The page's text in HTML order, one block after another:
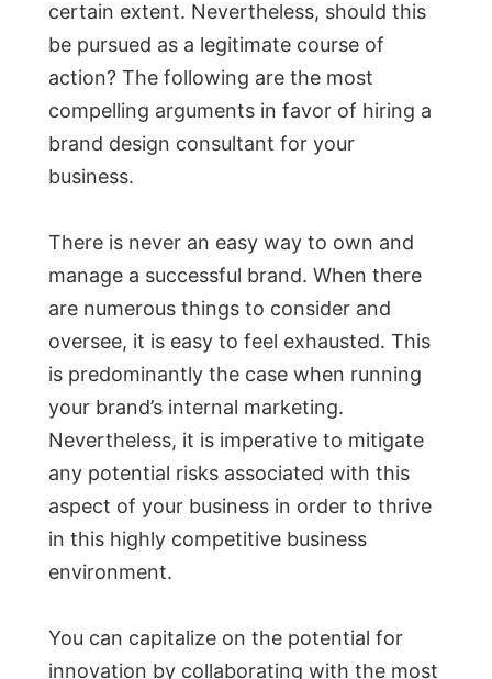
certain extent. Nevertheless, should this
be pursued as a legitimate course of
action? The following are the most
compelling arguments in favor of hiring a
brand design consultant for your
business.
There is never an easy way to own and
manage a successful brand. When there
are numerous things to consider and
oversee, it is easy to feel exhausted. This
is predominantly the case when running
your brand’s internal marketing.
Nevertheless, it is imperative to mitigate
any potential risks associated with this
aspect of your business in order to thrive
in this highly competitive business
environment.
You can capitalize on the potential for
innovation by collaborating with the most